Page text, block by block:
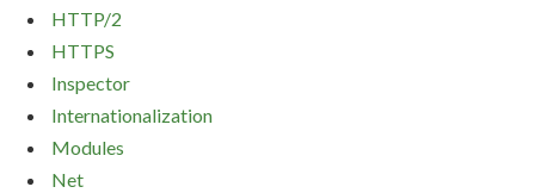
HTTP/2
HTTPS
Inspector
Internationalization
Modules
Net